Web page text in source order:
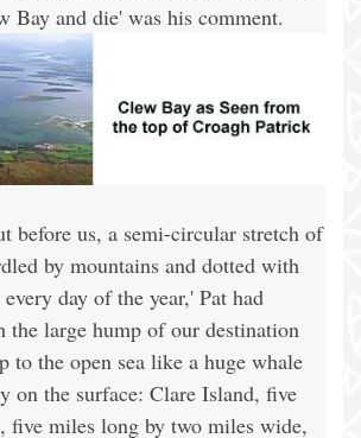
Bay and die' was his comment.
before us, a semi-circular stretch of
by mountains and dotted with
day of the year,' Pat had
the large hump of our destination
to the open sea like a huge whale
on the surface: Clare Island, five
five miles long by two miles wide,